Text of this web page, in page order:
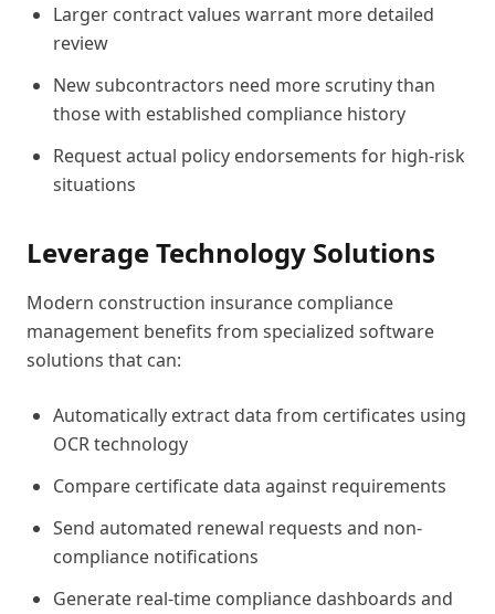
Larger contract values warrant more detailed
review
New subcontractors need more scrutiny than
those with established compliance history
Request actual policy endorsements for high-risk
situations
Leverage Technology Solutions
Modern construction insurance compliance
management benefits from specialized software
solutions that can:
Automatically extract data from certificates using
OCR technology
Compare certificate data against requirements
Send automated renewal requests and non-
compliance notifications
Generate real-time compliance dashboards and